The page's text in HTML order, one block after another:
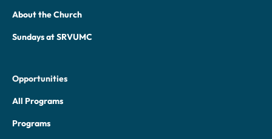
About the Church
Sundays at SRVUMC
Opportunities
All Programs
Programs